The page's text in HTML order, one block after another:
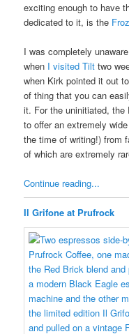
exciting enough to have
dedicated to it, is the
I was completely
when I visited Tilt two
when Kirk pointed it out
of thing that you can
it. For the uninitiated, the
to offer an extremely
the time of writing!) from
of which are extremely
Continue reading...
Il Grifone at Prufrock